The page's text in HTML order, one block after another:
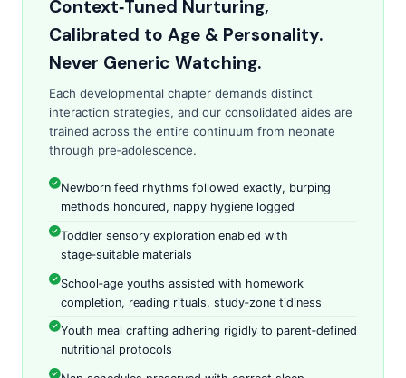
Context‑Tuned Nurturing,
Calibrated to Age & Personality.
Never Generic Watching.
Each developmental chapter demands distinct
interaction strategies, and our consolidated aides are
trained across the entire continuum from neonate
through pre‑adolescence.
Newborn feed rhythms followed exactly, burping
methods honoured, nappy hygiene logged
Toddler sensory exploration enabled with
stage‑suitable materials
School‑age youths assisted with homework
completion, reading rituals, study‑zone tidiness
Youth meal crafting adhering rigidly to parent‑defined
nutritional protocols